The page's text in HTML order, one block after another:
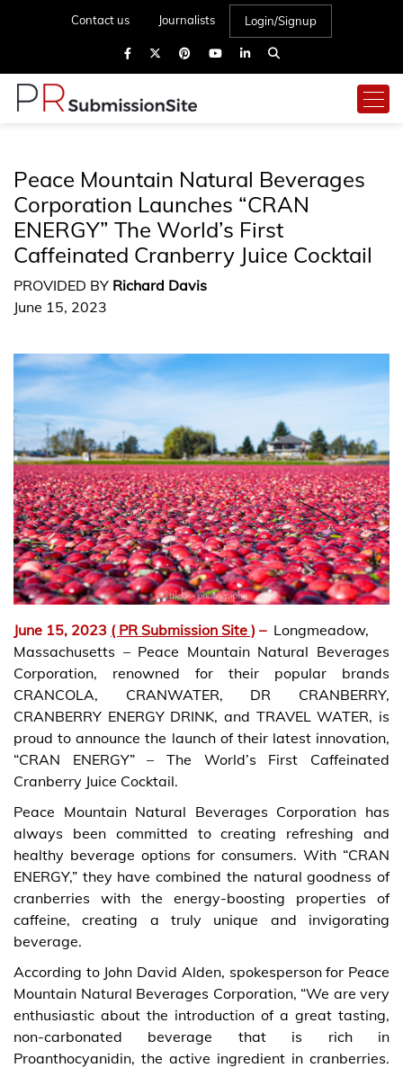
Contact us Journalists Login/Signup
Peace Mountain Natural Beverages
Corporation Launches “CRAN
ENERGY” The World’s First
Caffeinated Cranberry Juice Cocktail
PROVIDED BY Richard Davis
June 15, 2023
June 15, 2023 ( PR Submission Site ) – Longmeadow,
Massachusetts – Peace Mountain Natural Beverages
Corporation, renowned for their popular brands
CRANCOLA, CRANWATER, DR CRANBERRY,
CRANBERRY ENERGY DRINK, and TRAVEL WATER, is
proud to announce the launch of their latest innovation,
“CRAN ENERGY” – The World’s First Caffeinated
Cranberry Juice Cocktail.
Peace Mountain Natural Beverages Corporation has
always been committed to creating refreshing and
healthy beverage options for consumers. With “CRAN
ENERGY,” they have combined the natural goodness of
cranberries with the energy-boosting properties of
caffeine, creating a truly unique and invigorating
beverage.
According to John David Alden, spokesperson for Peace
Mountain Natural Beverages Corporation, “We are very
enthusiastic about the introduction of a great tasting,
non-carbonated beverage that is rich in
Proanthocyanidin, the active ingredient in cranberries.